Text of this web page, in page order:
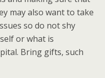
may also want to take
so do not shy
or what is
Bring gifts, such